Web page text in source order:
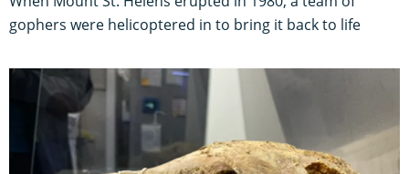
gophers were helicoptered in to bring it back to life